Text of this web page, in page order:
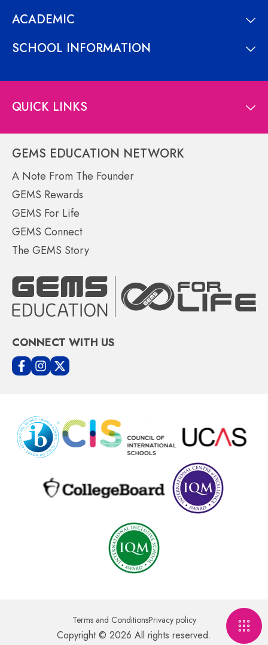
ACADEMIC
SCHOOL INFORMATION
QUICK LINKS
GEMS EDUCATION NETWORK
A Note From The Founder
GEMS Rewards
GEMS For Life
GEMS Connect
The GEMS Story
CONNECT WITH US
Terms and ConditionsPrivacy policy
Copyright © 2026 All rights reserved.